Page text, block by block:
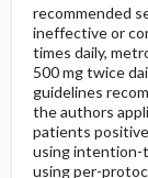
recommended
ineffective or
times daily,
500 mg twice
guidelines
the authors
patients
using intention-
using per-